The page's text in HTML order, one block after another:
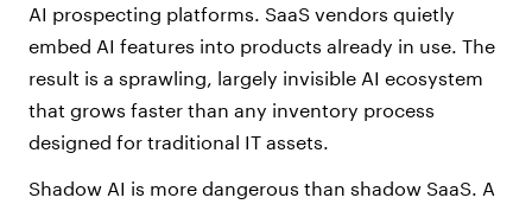
AI prospecting platforms. SaaS vendors quietly
embed AI features into products already in use. The
result is a sprawling, largely invisible AI ecosystem
that grows faster than any inventory process
designed for traditional IT assets.
Shadow AI is more dangerous than shadow SaaS. A